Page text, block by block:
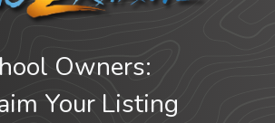
Owners:
Your Listing